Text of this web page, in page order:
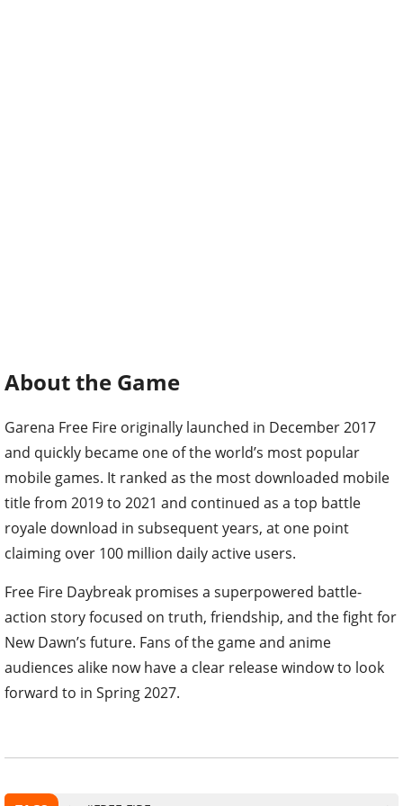
About the Game
Garena Free Fire originally launched in December 2017
and quickly became one of the world’s most popular
mobile games. It ranked as the most downloaded mobile
title from 2019 to 2021 and continued as a top battle
royale download in subsequent years, at one point
claiming over 100 million daily active users.
Free Fire Daybreak promises a superpowered battle-
action story focused on truth, friendship, and the fight for
New Dawn’s future. Fans of the game and anime
audiences alike now have a clear release window to look
forward to in Spring 2027.